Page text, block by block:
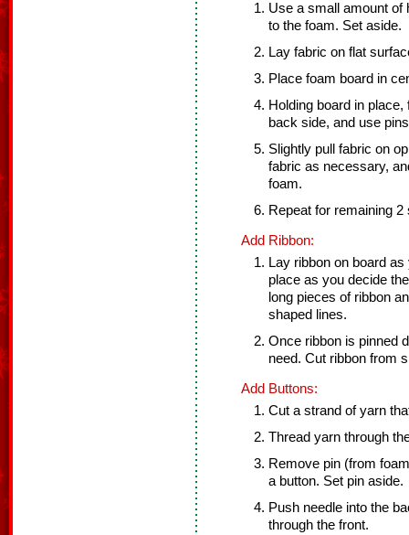
Use a small amount of
to the foam. Set aside.
Lay fabric on flat
Place foam board in
Holding board in
back side, and use
Slightly pull fabric on
fabric as necessary,
foam.
Repeat for remaining 2
Add Ribbon:
Lay ribbon on board
place as you decide
long pieces of ribbon
shaped lines.
Once ribbon is pinned
need. Cut ribbon from
Add Buttons:
Cut a strand of yarn
Thread yarn through
Remove pin (from
a button. Set pin aside.
Push needle into the
through the front.